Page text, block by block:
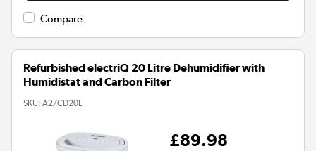
Compare
Refurbished electriQ 20 Litre Dehumidifier with
Humidistat and Carbon Filter
SKU: A2/CD20L
£89.98